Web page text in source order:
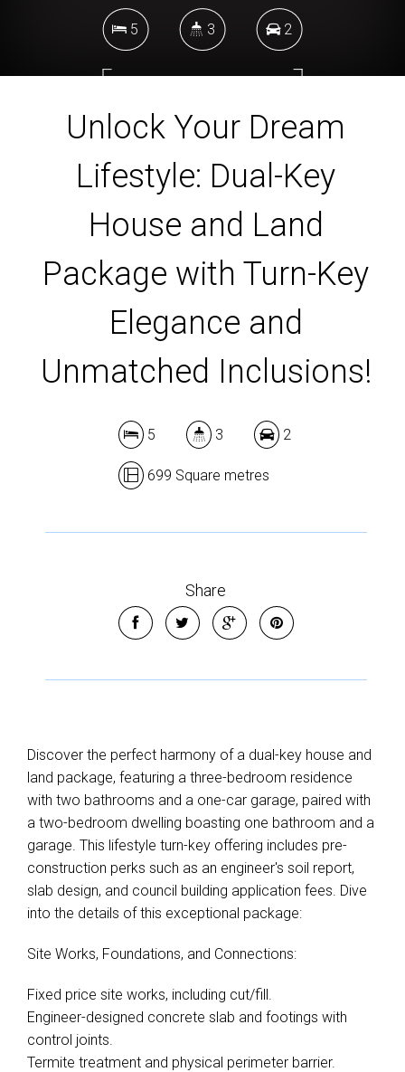
5 3 2
DOWNLOAD BROCHURE
Unlock Your Dream
Lifestyle: Dual-Key
House and Land
Package with Turn-Key
Elegance and
Unmatched Inclusions!
5 3 2
699 Square metres
Share
Discover the perfect harmony of a dual-key house and
land package, featuring a three-bedroom residence
with two bathrooms and a one-car garage, paired with
a two-bedroom dwelling boasting one bathroom and a
garage. This lifestyle turn-key offering includes pre-
construction perks such as an engineer's soil report,
slab design, and council building application fees. Dive
into the details of this exceptional package:
Site Works, Foundations, and Connections:
Fixed price site works, including cut/fill.
Engineer-designed concrete slab and footings with
control joints.
Termite treatment and physical perimeter barrier.